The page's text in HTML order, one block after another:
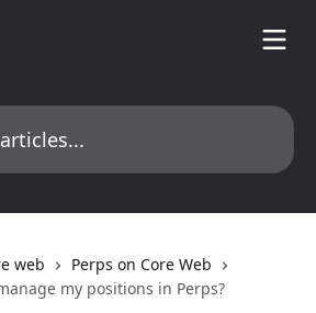
web
Perps on Core Web
my positions in Perps?